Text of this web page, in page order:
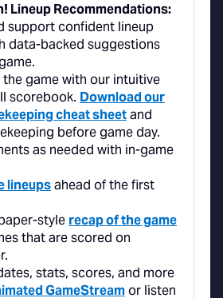
Lineup Recommendations:
support confident lineup
data-backed suggestions
game with our intuitive
scorebook. Download our
cheat sheetand
before game day.
as needed with in-game
lineupsahead of the first
style recap of the game
that are scored on
stats, scores, and more
GameStreamor listen